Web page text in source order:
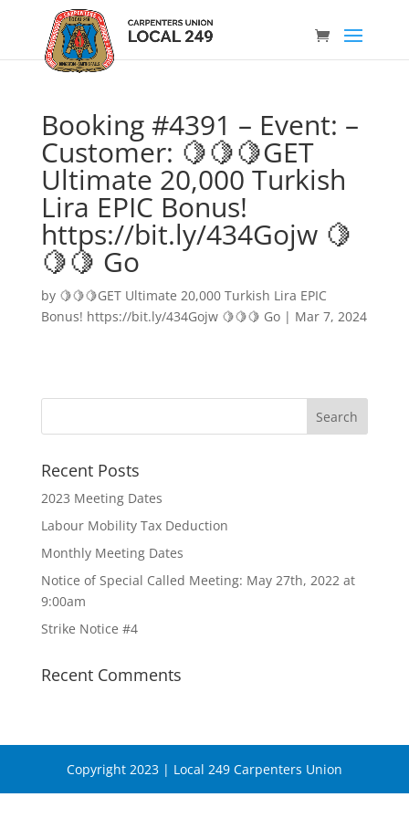
Booking #4391 – Event: –
Customer: 🍋🍋🍋GET
Ultimate 20,000 Turkish
Lira EPIC Bonus!
https://bit.ly/434Gojw 🍋
🍋🍋 Go
by 🍋🍋🍋GET Ultimate 20,000 Turkish Lira EPIC
Bonus! https://bit.ly/434Gojw 🍋🍋🍋 Go| Mar 7, 2024
Recent Posts
2023 Meeting Dates
Labour Mobility Tax Deduction
Monthly Meeting Dates
Notice of Special Called Meeting: May 27th, 2022 at
9:00am
Strike Notice #4
Recent Comments
Copyright 2023 | Local 249 Carpenters Union